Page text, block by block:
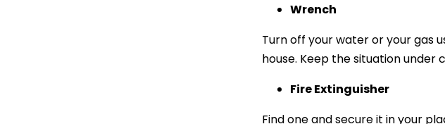
Wrench
Turn off your water or your gas
house. Keep the situation under
Fire Extinguisher
Find one and secure it in your